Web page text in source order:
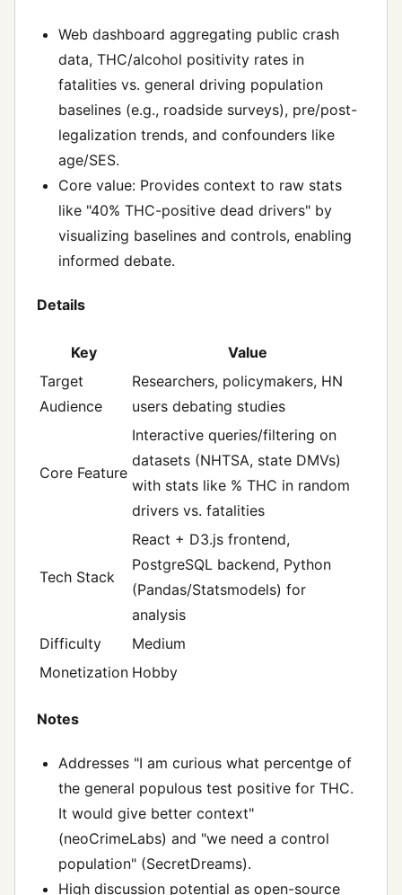
Web dashboard aggregating public crash
data, THC/alcohol positivity rates in
fatalities vs. general driving population
baselines (e.g., roadside surveys), pre/post-
legalization trends, and confounders like
age/SES.
Core value: Provides context to raw stats
like "40% THC-positive dead drivers" by
visualizing baselines and controls, enabling
informed debate.
Details
Key
Value
Target
Audience
Researchers, policymakers, HN
users debating studies
Core Feature
Interactive queries/filtering on
datasets (NHTSA, state DMVs)
with stats like % THC in random
drivers vs. fatalities
Tech Stack
React + D3.js frontend,
PostgreSQL backend, Python
(Pandas/Statsmodels) for
analysis
Difficulty
Medium
Monetization Hobby
Notes
Addresses "I am curious what percentge of
the general populous test positive for THC.
It would give better context"
(neoCrimeLabs) and "we need a control
population" (SecretDreams).
High discussion potential as open-source